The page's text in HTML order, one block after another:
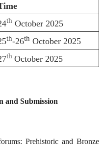
th October 2025
th-26th October 2025
th October 2025
and Submission
Prehistoric and Bronze